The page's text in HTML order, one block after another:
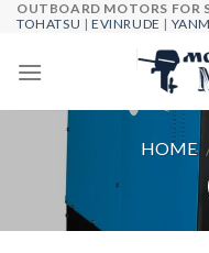
Skip
content
OUTBOARD MOTORS FOR
TOHATSU |EVINRUDE |
HOME